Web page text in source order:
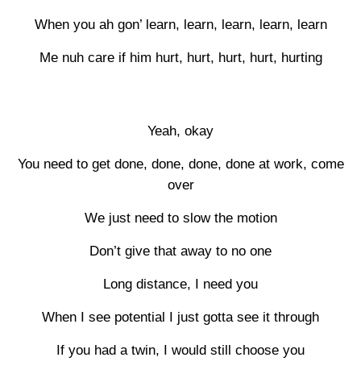
When you ah gon’ learn, learn, learn, learn, learn
Me nuh care if him hurt, hurt, hurt, hurt, hurting
Yeah, okay
You need to get done, done, done, done at work, come
over
We just need to slow the motion
Don’t give that away to no one
Long distance, I need you
When I see potential I just gotta see it through
If you had a twin, I would still choose you